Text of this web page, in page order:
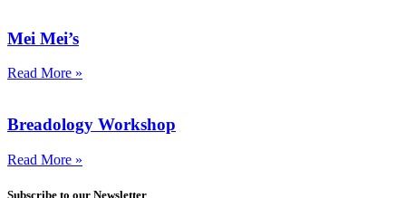
Mei Mei’s
Read More »
Breadology Workshop
Read More »
Subscribe to our Newsletter